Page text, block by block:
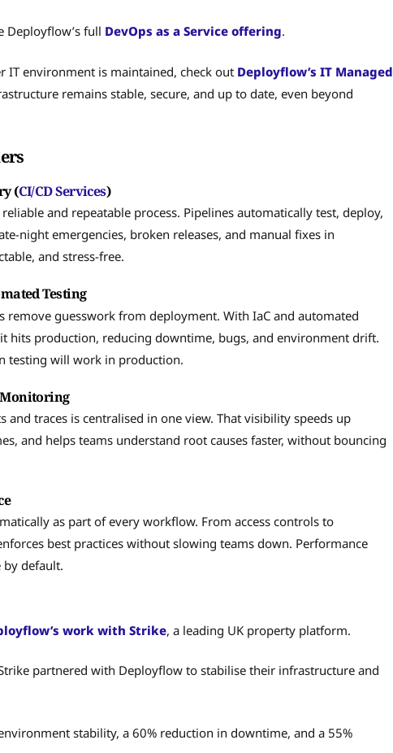
Deployflow’s full DevOps as a Service offering.
IT environment is maintained, check out Deployflow’s IT Managed
remains stable, secure, and up to date, even beyond
(CI/CD Services)
and repeatable process. Pipelines automatically test, deploy,
night emergencies, broken releases, and manual fixes in
and stress-free.
Testing
guesswork from deployment. With IaC and automated
hits production, reducing downtime, bugs, and environment drift.
testing will work in production.
traces is centralised in one view. That visibility speeds up
and helps teams understand root causes faster, without bouncing
as part of every workflow. From access controls to
best practices without slowing teams down. Performance
by default.
work with Strike, a leading UK property platform.
partnered with Deployflow to stabilise their infrastructure and
stability, a 60% reduction in downtime, and a 55%